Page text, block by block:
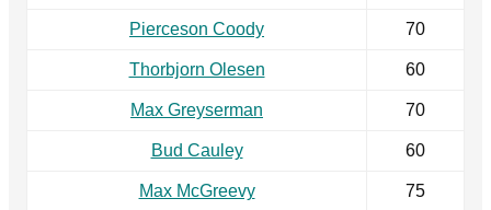
Pierceson Coody 70
Thorbjorn Olesen 60
Max Greyserman 70
Bud Cauley 60
Max McGreevy 75